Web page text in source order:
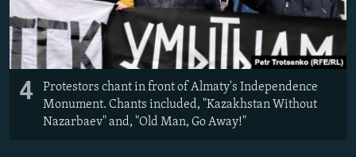
4
Protestors chant in front of Almaty's Independence
Monument. Chants included, "Kazakhstan Without
Nazarbaev" and, "Old Man, Go Away!"